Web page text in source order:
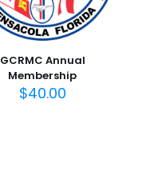
GCRMC Annual
Membership
$40.00